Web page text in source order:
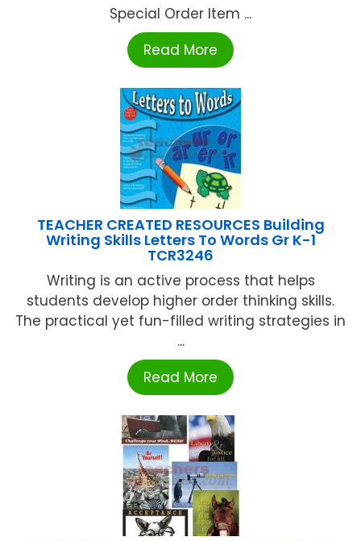
Special Order Item ...
Read More
TEACHER CREATED RESOURCES Building
Writing Skills Letters To Words Gr K-1
TCR3246
Writing is an active process that helps
students develop higher order thinking skills.
The practical yet fun-filled writing strategies in
...
Read More